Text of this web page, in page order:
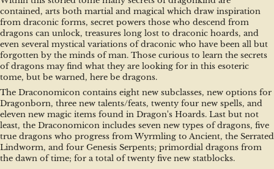
contained, arts both martial and magical which draw inspiration
from draconic forms, secret powers those who descend from
dragons can unlock, treasures long lost to draconic hoards, and
even several mystical variations of draconic who have been all but
forgotten by the minds of man. Those curious to learn the secrets
of dragons may find what they are looking for in this esoteric
tome, but be warned, here be dragons.
The Draconomicon contains eight new subclasses, new options for
Dragonborn, three new talents/feats, twenty four new spells, and
eleven new magic items found in Dragon's Hoards. Last but not
least, the Draconomicon includes seven new types of dragons, five
true dragons who progress from Wyrmling to Ancient, the Serrated
Lindworm, and four Genesis Serpents; primordial dragons from
the dawn of time; for a total of twenty five new statblocks.